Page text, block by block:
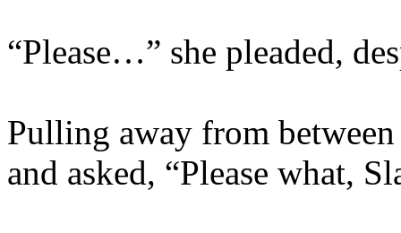
“Please…” she pleaded,
Pulling away from
and asked, “Please what,